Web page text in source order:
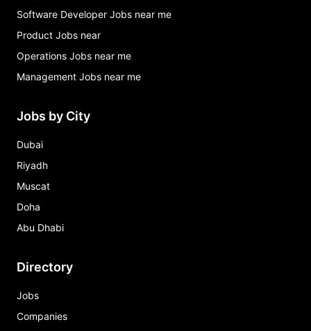
Software Developer Jobs near me
Product Jobs near
Operations Jobs near me
Management Jobs near me
Jobs by City
Dubai
Riyadh
Muscat
Doha
Abu Dhabi
Directory
Jobs
Companies